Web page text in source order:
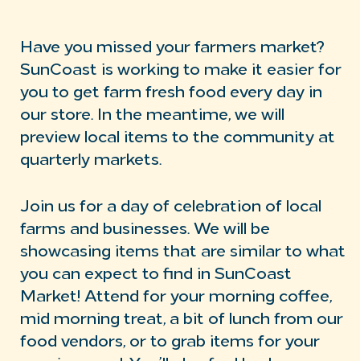
Have you missed your farmers market?
SunCoast is working to make it easier for
you to get farm fresh food every day in
our store. In the meantime, we will
preview local items to the community at
quarterly markets.
Join us for a day of celebration of local
farms and businesses. We will be
showcasing items that are similar to what
you can expect to find in SunCoast
Market! Attend for your morning coffee,
mid morning treat, a bit of lunch from our
food vendors, or to grab items for your